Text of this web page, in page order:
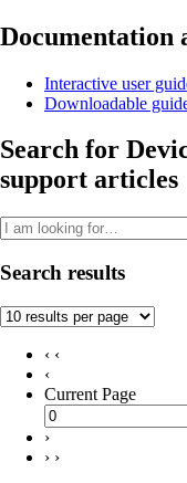
Documentation
Interactive user
Downloadable
Search for
support articles
Search results
‹ ‹
‹
Current Page
›
› ›